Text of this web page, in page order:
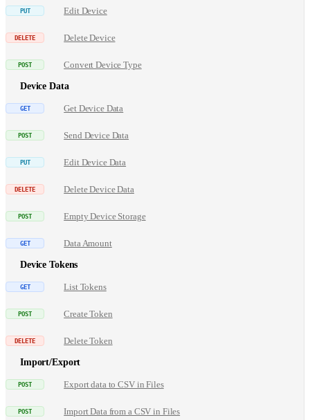
Edit Device
Delete Device
Convert Device Type
Device Data
Get Device Data
Send Device Data
Edit Device Data
Delete Device Data
Empty Device Storage
Data Amount
Device Tokens
List Tokens
Create Token
Delete Token
Import/Export
Export data to CSV in Files
Import Data from a CSV in Files